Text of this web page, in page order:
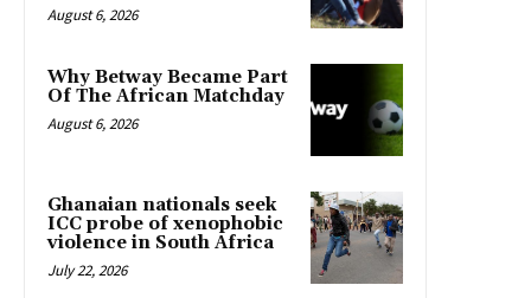
August 6, 2026
Why Betway Became Part
Of The African Matchday
August 6, 2026
Ghanaian nationals seek
ICC probe of xenophobic
violence in South Africa
July 22, 2026